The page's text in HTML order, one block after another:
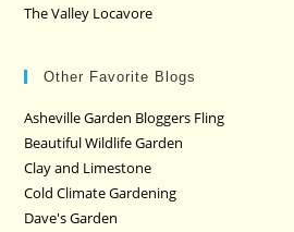
The Valley Locavore
Other Favorite Blogs
Asheville Garden Bloggers Fling
Beautiful Wildlife Garden
Clay and Limestone
Cold Climate Gardening
Dave's Garden